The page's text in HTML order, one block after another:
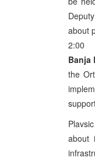
about
2:00
Banja
the
about